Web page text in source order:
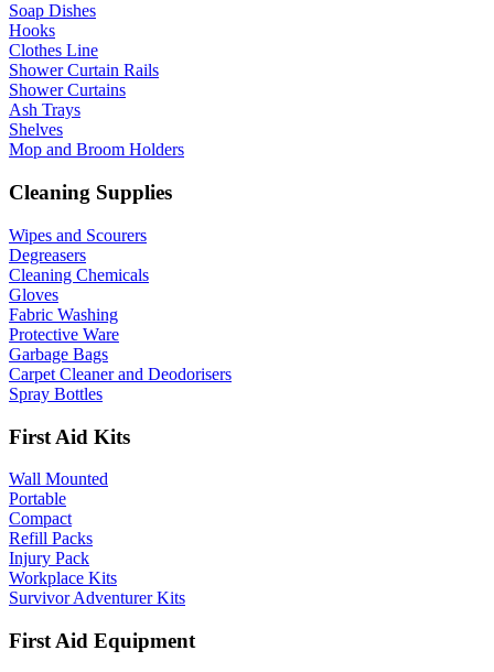
Soap Dishes
Hooks
Clothes Line
Shower Curtain Rails
Shower Curtains
Ash Trays
Shelves
Mop and Broom Holders
Cleaning Supplies
Wipes and Scourers
Degreasers
Cleaning Chemicals
Gloves
Fabric Washing
Protective Ware
Garbage Bags
Carpet Cleaner and Deodorisers
Spray Bottles
First Aid Kits
Wall Mounted
Portable
Compact
Refill Packs
Injury Pack
Workplace Kits
Survivor Adventurer Kits
First Aid Equipment